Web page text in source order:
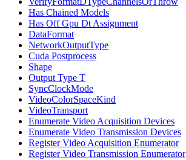
Has Chained Models
Has Off Gpu Dt Assignment
DataFormat
NetworkOutputType
Cuda Postprocess
Shape
Output Type T
SyncClockMode
VideoColorSpaceKind
VideoTransport
Enumerate Video Acquisition Devices
Enumerate Video Transmission Devices
Register Video Acquisition Enumerator
Register Video Transmission Enumerator